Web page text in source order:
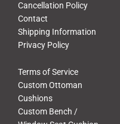
Cancellation Policy
Contact
Shipping Information
Privacy Policy
Terms of Service
Custom Ottoman
Cushions
Custom Bench /